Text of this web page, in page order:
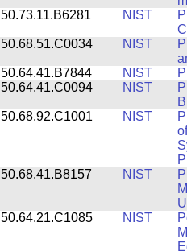
50.73.11.B6281
NIST
50.68.51.C0034
NIST
50.64.41.B7844
NIST
50.64.41.C0094
NIST
50.68.92.C1001
NIST
50.68.41.B8157
NIST
50.64.21.C1085
NIST